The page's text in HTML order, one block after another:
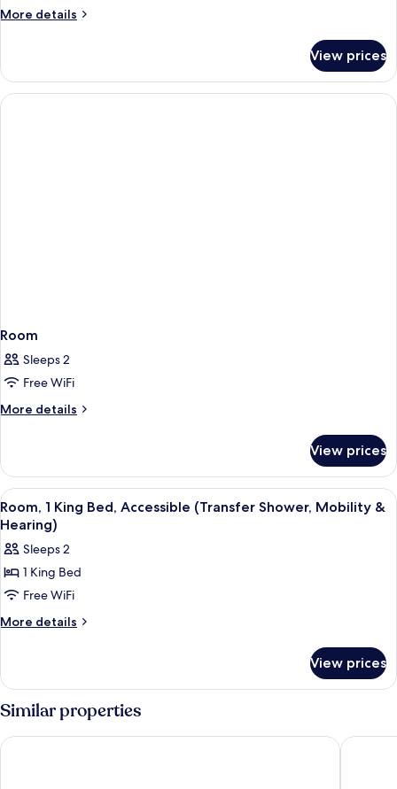
More details
More
View prices
Room
Sleeps 2
Free WiFi
More details
More
View prices
View
all
photos
for
Room,
1
King
(Transfer
Shower,
Mobility
&
A Keurig coffee maker with a coffee
2
Room, 1 King Bed, Accessible (Transfer Shower, Mobility &
Hearing)
Sleeps 2
1 King Bed
Free WiFi
More details
More
1
King
Bed,
Accessible
(Transfer
View prices
Similar properties
Hilton Raleigh North Hills